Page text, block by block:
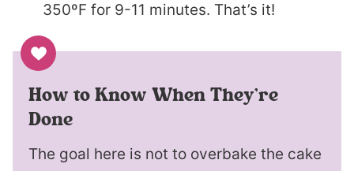
350ºF for 9-11 minutes. That’s it!
How to Know When They’re
Done
The goal here is not to overbake the cake